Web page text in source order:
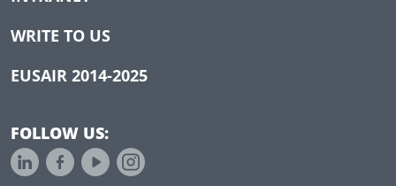
WRITE TO US
EUSAIR 2014-2025
FOLLOW US: